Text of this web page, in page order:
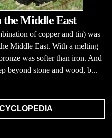
Middle East
of copper and tin) was
Middle East. With a melting
was softer than iron. And
beyond stone and wood, b...